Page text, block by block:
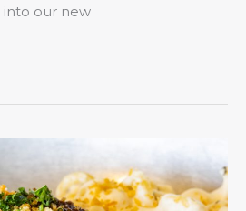
our new